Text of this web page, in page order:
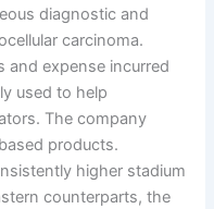
diagnostic and
carcinoma.
and expense incurred
used to help
The company
products.
higher stadium
counterparts, the